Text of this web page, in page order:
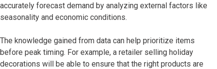
accurately forecast demand by analyzing external factors like
seasonality and economic conditions.
The knowledge gained from data can help prioritize items
before peak timing. For example, a retailer selling holiday
decorations will be able to ensure that the right products are